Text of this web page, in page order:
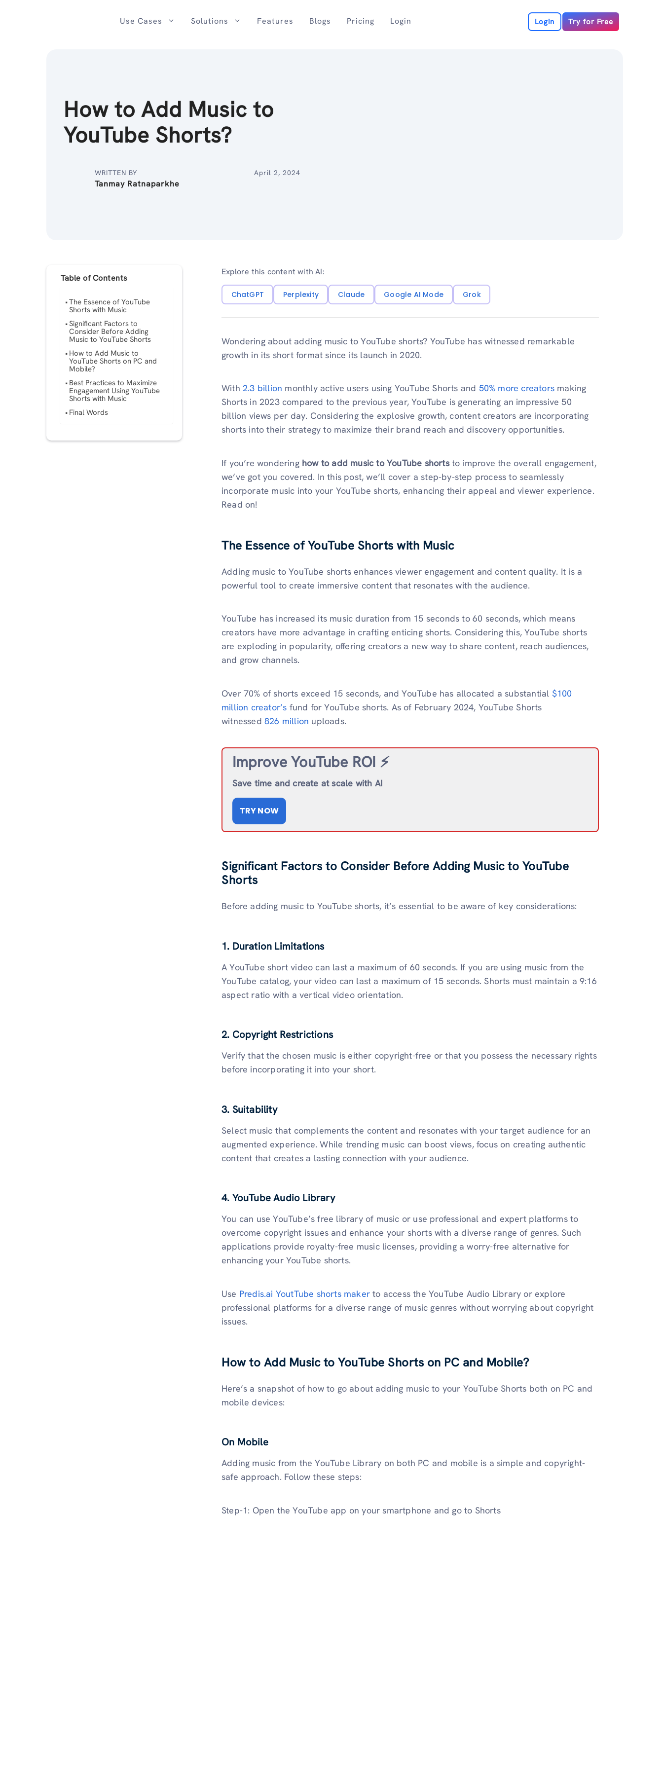
Use Cases Solutions Features Blogs Pricing Login Login Try for Free
How to Add Music to
YouTube Shorts?
WRITTEN BY
Tanmay Ratnaparkhe
April 2, 2024
Table of Contents
The Essence of YouTube
Shorts with Music
Significant Factors to
Consider Before Adding
Music to YouTube Shorts
How to Add Music to
YouTube Shorts on PC and
Mobile?
Best Practices to Maximize
Engagement Using YouTube
Shorts with Music
Final Words
Explore this content with AI:
ChatGPT Perplexity Claude Google AI Mode Grok
Wondering about adding music to YouTube shorts? YouTube has witnessed remarkable
growth in its short format since its launch in 2020.
With2.3 billion monthly active users using YouTube Shorts and 50% more creators making
Shorts in 2023 compared to the previous year, YouTube is generating an impressive 50
billion views per day. Considering the explosive growth, content creators are incorporating
shorts into their strategy to maximize their brand reach and discovery opportunities.
If you’re wondering how to add music to YouTube shortsto improve the overall engagement,
we’ve got you covered. In this post, we’ll cover a step-by-step process to seamlessly
incorporate music into your YouTube shorts, enhancing their appeal and viewer experience.
Read on!
The Essence of YouTube Shorts with Music
Adding music to YouTube shorts enhances viewer engagement and content quality. It is a
powerful tool to create immersive content that resonates with the audience.
YouTube has increased its music duration from 15 seconds to 60 seconds, which means
creators have more advantage in crafting enticing shorts. Considering this, YouTube shorts
are exploding in popularity, offering creators a new way to share content, reach audiences,
and grow channels.
Over 70% of shorts exceed 15 seconds, and YouTube has allocated a substantial $100
million creator’s fund for YouTube shorts. As of February 2024, YouTube Shorts
witnessed826 million uploads.
Improve YouTube ROI ⚡️
Save time and create at scale with AI
TRY NOW
Significant Factors to Consider Before Adding Music to YouTube
Shorts
Before adding music to YouTube shorts, it’s essential to be aware of key considerations:
1. Duration Limitations
A YouTube short video can last a maximum of 60 seconds. If you are using music from the
YouTube catalog, your video can last a maximum of 15 seconds. Shorts must maintain a 9:16
aspect ratio with a vertical video orientation.
2. Copyright Restrictions
Verify that the chosen music is either copyright-free or that you possess the necessary rights
before incorporating it into your short.
3. Suitability
Select music that complements the content and resonates with your target audience for an
augmented experience. While trending music can boost views, focus on creating authentic
content that creates a lasting connection with your audience.
4. YouTube Audio Library
You can use YouTube’s free library of music or use professional and expert platforms to
overcome copyright issues and enhance your shorts with a diverse range of genres. Such
applications provide royalty-free music licenses, providing a worry-free alternative for
enhancing your YouTube shorts.
Use Predis.ai YoutTube shorts maker to access the YouTube Audio Library or explore
professional platforms for a diverse range of music genres without worrying about copyright
issues.
How to Add Music to YouTube Shorts on PC and Mobile?
Here’s a snapshot of how to go about adding music to your YouTube Shorts both on PC and
mobile devices:
On Mobile
Adding music from the YouTube Library on both PC and mobile is a simple and copyright-
safe approach. Follow these steps:
Step-1: Open the YouTube app on your smartphone and go to Shorts